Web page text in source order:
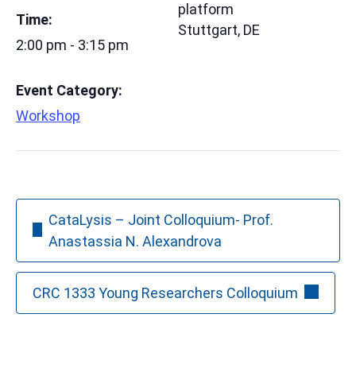
Time:
2:00 pm - 3:15 pm
Event Category:
Workshop
platform
Stuttgart, DE
CataLysis – Joint Colloquium- Prof.
Anastassia N. Alexandrova
CRC 1333 Young Researchers Colloquium